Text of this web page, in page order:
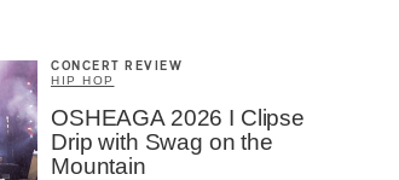
CONCERT REVIEW
HIP HOP
OSHEAGA 2026 I Clipse
Drip with Swag on the
Mountain